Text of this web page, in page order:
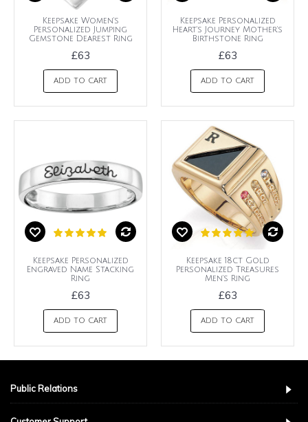
Keepsake Women's
Personalized Jumping
Gemstone Dearest Ring
£63
ADD TO CART
Keepsake Personalized
Heart's Journey Mother's
Birthstone Ring
£63
ADD TO CART
Keepsake Personalized
Engraved Name Stacking
Ring
£63
ADD TO CART
Keepsake 18ct Gold
Personalized Treasures
Men's Ring
£63
ADD TO CART
Public Relations